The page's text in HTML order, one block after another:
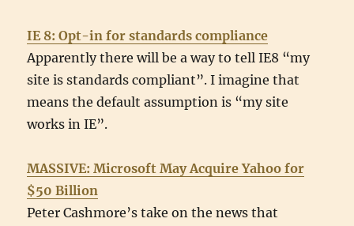
IE 8: Opt-in for standards compliance
Apparently there will be a way to tell IE8 “my
site is standards compliant”. I imagine that
means the default assumption is “my site
works in IE”.
MASSIVE: Microsoft May Acquire Yahoo for
$50 Billion
Peter Cashmore’s take on the news that